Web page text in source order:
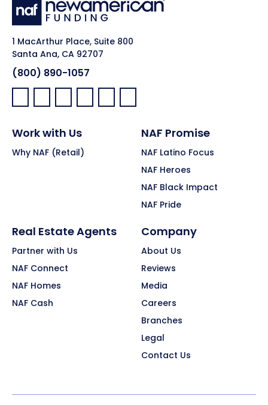
1 MacArthur Place, Suite 800
Santa Ana, CA 92707
(800) 890-1057
Facebook:
LinkedIn:
X: YouTube:Instagram:
Pinterest:
Work with Us
Why NAF (Retail)
NAF Promise
NAF Latino Focus
NAF Heroes
NAF Black Impact
NAF Pride
Real Estate Agents
Partner with Us
NAF Connect
NAF Homes
NAF Cash
Company
About Us
Reviews
Media
Careers
Branches
Legal
Contact Us